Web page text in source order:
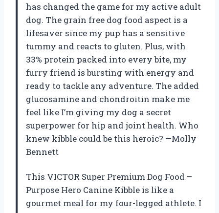
has changed the game for my active adult
dog. The grain free dog food aspect is a
lifesaver since my pup has a sensitive
tummy and reacts to gluten. Plus, with
33% protein packed into every bite, my
furry friend is bursting with energy and
ready to tackle any adventure. The added
glucosamine and chondroitin make me
feel like I’m giving my dog a secret
superpower for hip and joint health. Who
knew kibble could be this heroic? —Molly
Bennett
This VICTOR Super Premium Dog Food –
Purpose Hero Canine Kibble is like a
gourmet meal for my four-legged athlete. I